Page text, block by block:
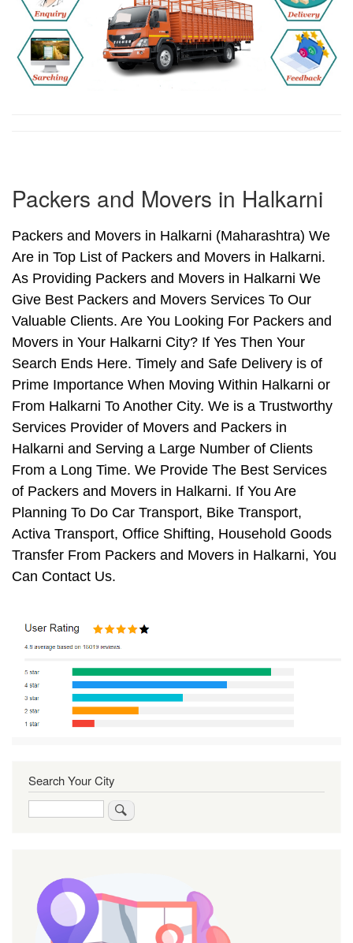
Packers and Movers in Halkarni
Packers and Movers in Halkarni (Maharashtra) We
Are in Top List of Packers and Movers in Halkarni.
As Providing Packers and Movers in Halkarni We
Give Best Packers and Movers Services To Our
Valuable Clients. Are You Looking For Packers and
Movers in Your Halkarni City? If Yes Then Your
Search Ends Here. Timely and Safe Delivery is of
Prime Importance When Moving Within Halkarni or
From Halkarni To Another City. We is a Trustworthy
Services Provider of Movers and Packers in
Halkarni and Serving a Large Number of Clients
From a Long Time. We Provide The Best Services
of Packers and Movers in Halkarni. If You Are
Planning To Do Car Transport, Bike Transport,
Activa Transport, Office Shifting, Household Goods
Transfer From Packers and Movers in Halkarni, You
Can Contact Us.
Search Your City